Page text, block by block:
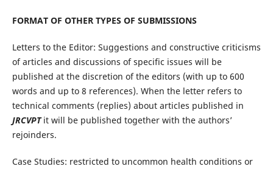
FORMAT OF OTHER TYPES OF SUBMISSIONS
Letters to the Editor: Suggestions and constructive criticisms
of articles and discussions of specific issues will be
published at the discretion of the editors (with up to 600
words and up to 8 references). When the letter refers to
technical comments (replies) about articles published in
JRCVPTit will be published together with the authors’
rejoinders.
Case Studies: restricted to uncommon health conditions or